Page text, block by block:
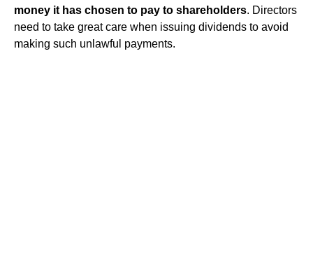
money it has chosen to pay to shareholders. Directors
need to take great care when issuing dividends to avoid
making such unlawful payments.